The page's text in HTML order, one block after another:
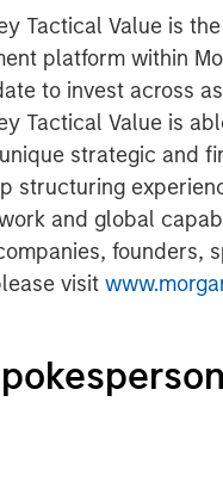
Tactical Value is
platform within
to invest across
Tactical Value is
strategic and
structuring
and global
founders,
visit